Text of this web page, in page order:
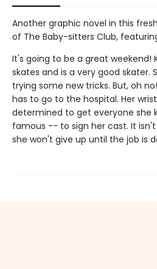
Another graphic novel in this
of The Baby-sitters Club,
It's going to be a great weekend!
skates and is a very good skater.
trying some new tricks. But, oh
has to go to the hospital. Her
determined to get everyone she
famous -- to sign her cast. It
she won't give up until the job is